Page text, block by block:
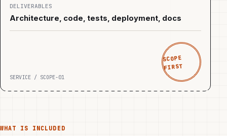
DELIVERABLES
Architecture, code, tests, deployment, docs
SERVICE / SCOPE-01
SCOPE
FIRST
WHAT IS INCLUDED